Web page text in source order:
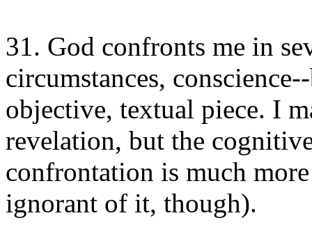
31. God confronts me in
circumstances,
objective, textual piece. I
revelation, but the
confrontation is much
ignorant of it, though).